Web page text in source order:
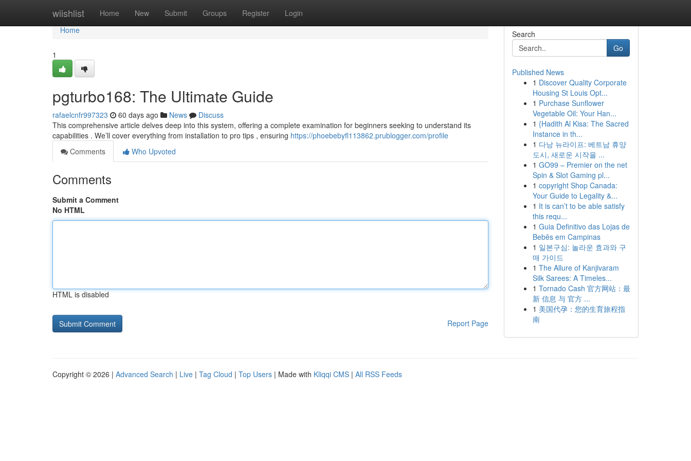
wiishlist Home New Submit Groups Register Login
Home
Home
1
pgturbo168: The Ultimate Guide
rafaelcnfr997323 60 days ago News
Discuss
This comprehensive article delves deep into this system, offering a complete examination for beginners seeking to understand its
capabilities . We’ll cover everything from installation to pro tips , ensuring https://phoebebyfl113862.prublogger.com/profile
Comments
Who Upvoted
Comments
Submit a Comment
No HTML
HTML is disabled
Report Page
Search
Go
Published News
1 Discover Quality Corporate
Housing St Louis Opt...
1 Purchase Sunflower
Vegetable Oil: Your Han...
1 {Hadith Al Kisa: The Sacred
Instance in th...
1 다낭 뉴라이프: 베트남 휴양
도시, 새로운 시작을 ...
1 GO99 – Premier on the net
Spin & Slot Gaming pl...
1 copyright Shop Canada:
Your Guide to Legality &...
1 It is can’t to be able satisfy
this requ...
1 Guia Definitivo das Lojas de
Bebês em Campinas
1 일본구심: 놀라운 효과와 구
매 가이드
1 The Allure of Kanjivaram
Silk Sarees: A Timeles...
1 Tornado Cash 官方网站：最
新 信息 与 官方 ...
1 美国代孕：您的生育旅程指
南
Copyright © 2026 | Advanced Search | Live | Tag Cloud | Top Users | Made with Kliqqi CMS | All RSS Feeds